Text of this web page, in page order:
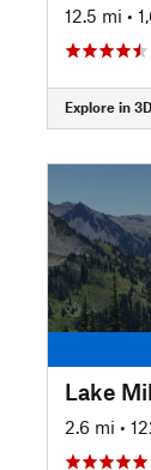
12.5 mi •
Explore in 3D
Lake
2.6 mi •